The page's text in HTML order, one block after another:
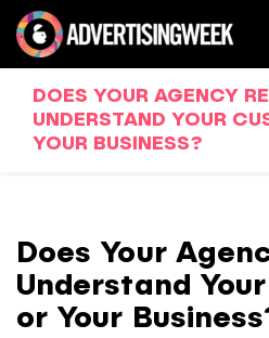
DOES YOUR AGENCY
UNDERSTAND YOUR
YOUR BUSINESS?
Does Your
Understand
or Your